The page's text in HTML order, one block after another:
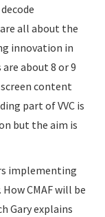
all about the
innovation in
about 8 or 9
content
part of VVC is
but the aim is
implementing
CMAF will be
Gary explains